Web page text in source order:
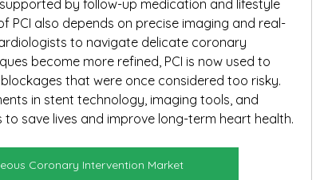
by follow-up medication and lifestyle
PCI also depends on precise imaging and real-
to navigate delicate coronary
become more refined, PCI is now used to
that were once considered too risky.
in stent technology, imaging tools, and
to save lives and improve long-term heart health.
Coronary Intervention Market